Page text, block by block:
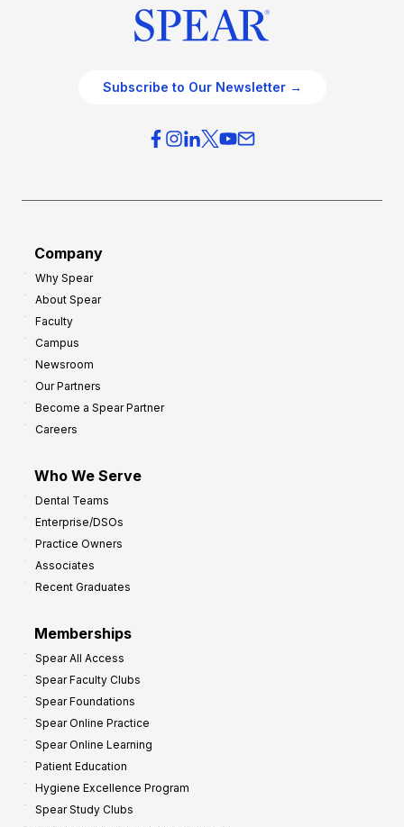
Subscribe to Our Newsletter →
Company
Why Spear
About Spear
Faculty
Campus
Newsroom
Our Partners
Become a Spear Partner
Careers
Who We Serve
Dental Teams
Enterprise/DSOs
Practice Owners
Associates
Recent Graduates
Memberships
Spear All Access
Spear Faculty Clubs
Spear Foundations
Spear Online Practice
Spear Online Learning
Patient Education
Hygiene Excellence Program
Spear Study Clubs